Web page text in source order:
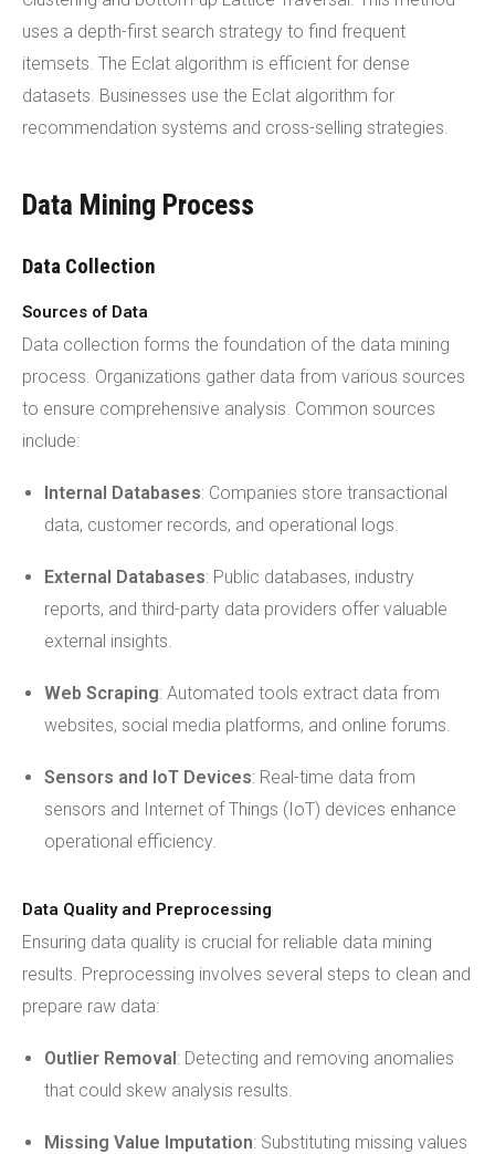
uses a depth-first search strategy to find frequent
itemsets. The Eclat algorithm is efficient for dense
datasets. Businesses use the Eclat algorithm for
recommendation systems and cross-selling strategies.
Data Mining Process
Data Collection
Sources of Data
Data collection forms the foundation of the data mining
process. Organizations gather data from various sources
to ensure comprehensive analysis. Common sources
include:
Internal Databases: Companies store transactional
data, customer records, and operational logs.
External Databases: Public databases, industry
reports, and third-party data providers offer valuable
external insights.
Web Scraping: Automated tools extract data from
websites, social media platforms, and online forums.
Sensors and IoT Devices: Real-time data from
sensors and Internet of Things (IoT) devices enhance
operational efficiency.
Data Quality and Preprocessing
Ensuring data quality is crucial for reliable data mining
results. Preprocessing involves several steps to clean and
prepare raw data:
Outlier Removal: Detecting and removing anomalies
that could skew analysis results.
Missing Value Imputation: Substituting missing values